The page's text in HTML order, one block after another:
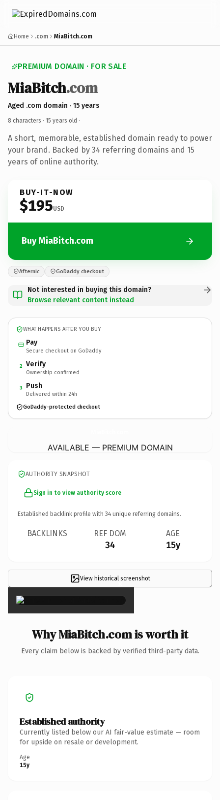
Home .com MiaBitch.com
PREMIUM DOMAIN · FOR SALE
MiaBitch.com
Aged .com domain · 15 years
8 characters · 15 years old ·
A short, memorable, established domain ready to power
your brand. Backed by 34 referring domains and 15
years of online authority.
BUY-IT-NOW
$195USD
Buy MiaBitch.com
Afternic GoDaddy checkout
Not interested in buying this domain?
Browse relevant content instead
WHAT HAPPENS AFTER YOU BUY
Pay
Secure checkout on GoDaddy
2 Verify
Ownership confirmed
3 Push
Delivered within 24h
GoDaddy-protected checkout
AVAILABLE — PREMIUM DOMAIN
AUTHORITY SNAPSHOT
Sign in to view authority score
Established backlink profile with 34 unique referring domains.
BACKLINKS REF DOM
34
AGE
15y
View historical screenshot
×
Why MiaBitch.com is worth it
Every claim below is backed by verified third-party data.
Established authority
Currently listed below our AI fair-value estimate — room
for upside on resale or development.
Age
15y